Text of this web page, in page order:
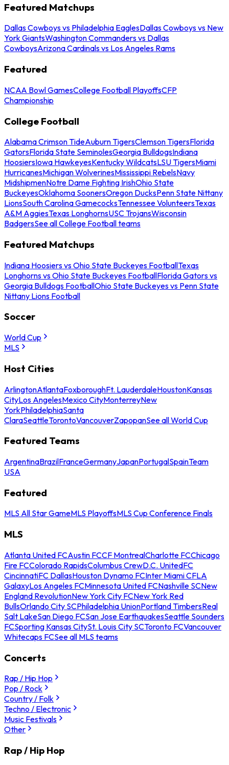
Featured Matchups
Dallas Cowboys vs Philadelphia EaglesDallas Cowboys vs New
York GiantsWashington Commanders vs Dallas
CowboysArizona Cardinals vs Los Angeles Rams
Featured
NCAA Bowl GamesCollege Football PlayoffsCFP
Championship
College Football
Alabama Crimson TideAuburn TigersClemson TigersFlorida
GatorsFlorida State SeminolesGeorgia BulldogsIndiana
HoosiersIowa HawkeyesKentucky WildcatsLSU TigersMiami
HurricanesMichigan WolverinesMississippi RebelsNavy
MidshipmenNotre Dame Fighting IrishOhio State
BuckeyesOklahoma SoonersOregon DucksPenn State Nittany
LionsSouth Carolina GamecocksTennessee VolunteersTexas
A&M AggiesTexas LonghornsUSC TrojansWisconsin
BadgersSee all College Football teams
Featured Matchups
Indiana Hoosiers vs Ohio State Buckeyes FootballTexas
Longhorns vs Ohio State Buckeyes FootballFlorida Gators vs
Georgia Bulldogs FootballOhio State Buckeyes vs Penn State
Nittany Lions Football
Soccer
World Cup
MLS
Host Cities
ArlingtonAtlantaFoxboroughFt. LauderdaleHoustonKansas
CityLos AngelesMexico CityMonterreyNew
YorkPhiladelphiaSanta
ClaraSeattleTorontoVancouverZapopanSee all World Cup
Featured Teams
ArgentinaBrazilFranceGermanyJapanPortugalSpainTeam
USA
Featured
MLS All Star GameMLS PlayoffsMLS Cup Conference Finals
MLS
Atlanta United FCAustin FCCF MontrealCharlotte FCChicago
Fire FCColorado RapidsColumbus CrewD.C. UnitedFC
CincinnatiFC DallasHouston Dynamo FCInter Miami CFLA
GalaxyLos Angeles FCMinnesota United FCNashville SCNew
England RevolutionNew York City FCNew York Red
BullsOrlando City SCPhiladelphia UnionPortland TimbersReal
Salt LakeSan Diego FCSan Jose EarthquakesSeattle Sounders
FCSporting Kansas CitySt. Louis City SCToronto FCVancouver
Whitecaps FCSee all MLS teams
Concerts
Rap / Hip Hop
Pop / Rock
Country / Folk
Techno / Electronic
Music Festivals
Other
Rap / Hip Hop